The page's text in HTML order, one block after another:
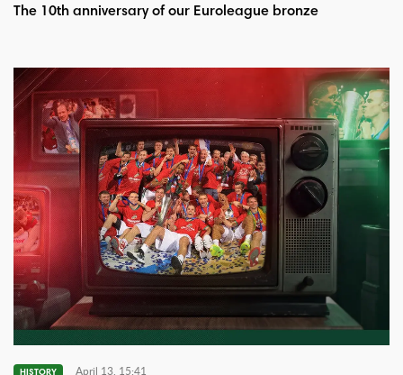
The 10th anniversary of our Euroleague bronze
HISTORY April 13, 15:41